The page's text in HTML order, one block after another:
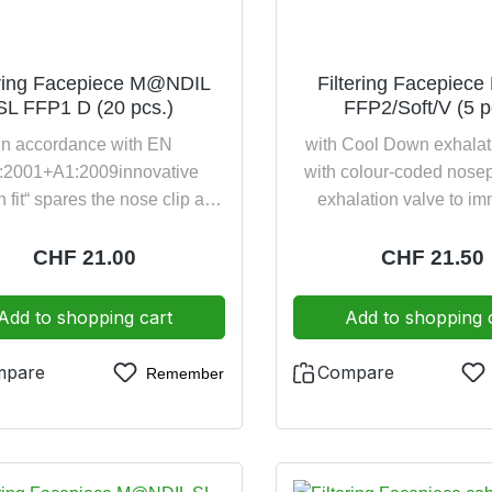
Facepiece M@NDIL
FFP1 D (20 pcs.)
accordance with EN
fit“ spares the nose clip and
against fine inert
foldable, space-saving
e.g., in a breast pocket or
coded harness
(Dolomite clogging
Regular price:
CHF 21.00
to shopping cart
Remember
Filtering Facepiece
FFP2/Soft/V (5
with Cool Down
with colour-coded
exhalation valve to
protection against
the NPF value
adjustable harness
broad cotton-lined inner
Regular price:
CHF 21.50
Add to shopping
Compare